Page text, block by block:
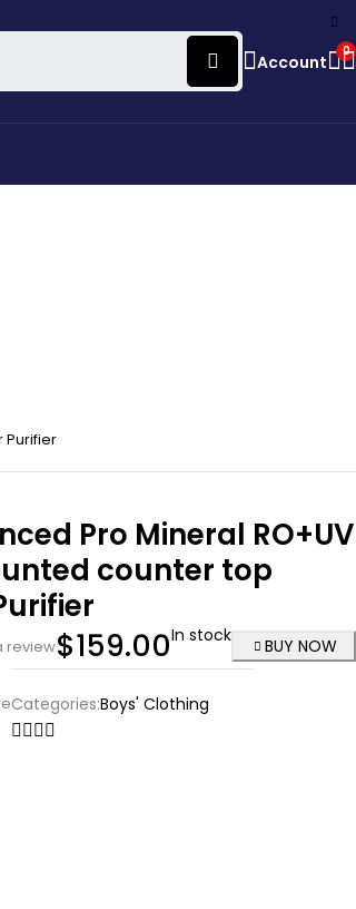
Account
0
Purifier
Pro Mineral RO+UV
counter top
review$159.00In stock BUY NOW
Categories:Boys' Clothing